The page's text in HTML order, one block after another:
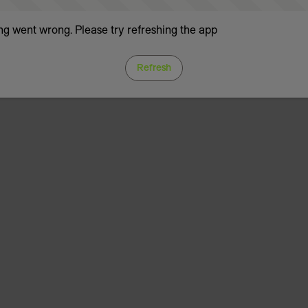
went wrong. Please try refreshing the app
Refresh